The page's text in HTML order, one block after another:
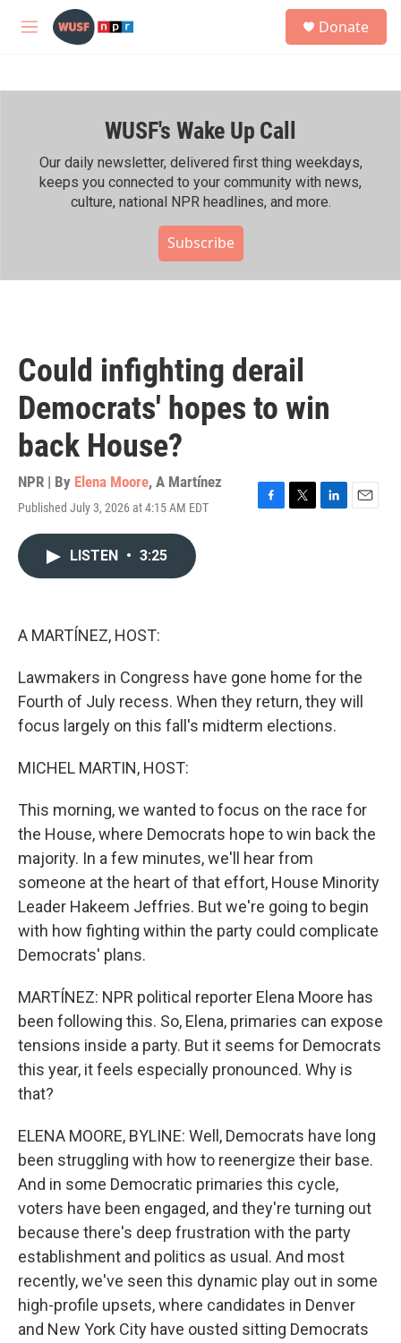
Skip to main content
M
h
Donate
WUSF's Wake Up Call
Our daily newsletter, delivered first thing weekdays,
keeps you connected to your community with news,
culture, national NPR headlines, and more.
Subscribe
Could infighting derail
Democrats' hopes to win
back House?
NPR | By Elena Moore, A Martínez
Published July 3, 2026 at 4:15 AM EDT
F
T
L
E
LISTEN • 3:25
A MARTÍNEZ, HOST:
Lawmakers in Congress have gone home for the
Fourth of July recess. When they return, they will
focus largely on this fall's midterm elections.
MICHEL MARTIN, HOST:
This morning, we wanted to focus on the race for
the House, where Democrats hope to win back the
majority. In a few minutes, we'll hear from
someone at the heart of that effort, House Minority
Leader Hakeem Jeffries. But we're going to begin
with how fighting within the party could complicate
Democrats' plans.
MARTÍNEZ: NPR political reporter Elena Moore has
been following this. So, Elena, primaries can expose
tensions inside a party. But it seems for Democrats
this year, it feels especially pronounced. Why is
that?
ELENA MOORE, BYLINE: Well, Democrats have long
been struggling with how to reenergize their base.
And in some Democratic primaries this cycle,
voters have been engaged, and they're turning out
because there's deep frustration with the party
establishment and politics as usual. And most
recently, we've seen this dynamic play out in some
high-profile upsets, where candidates in Denver
and New York City have ousted sitting Democrats